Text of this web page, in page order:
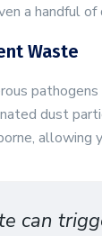
a handful
Waste
dust
allowing
can